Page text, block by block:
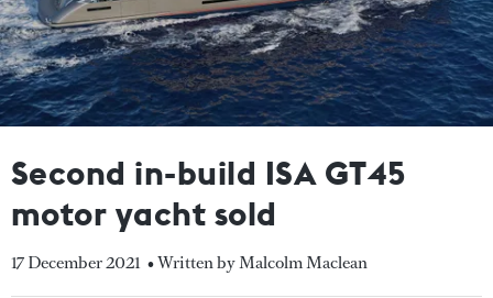
Second in-build ISA GT45
motor yacht sold
17 December 2021 • Written by Malcolm Maclean